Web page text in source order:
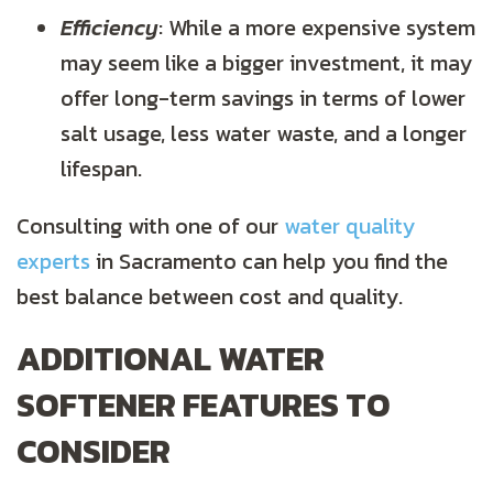
Efficiency: While a more expensive system
may seem like a bigger investment, it may
offer long-term savings in terms of lower
salt usage, less water waste, and a longer
lifespan.
Consulting with one of our water quality
expertsin Sacramento can help you find the
best balance between cost and quality.
ADDITIONAL WATER
SOFTENER FEATURES TO
CONSIDER